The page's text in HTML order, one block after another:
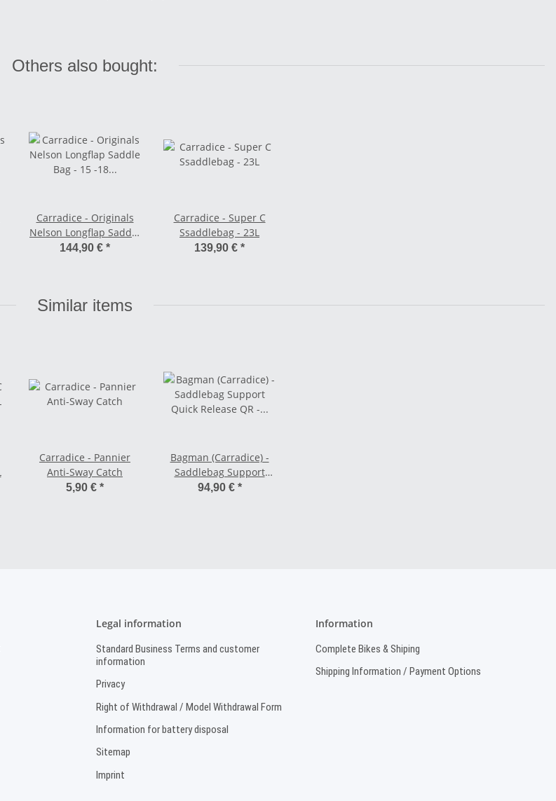
Others also bought:
Carradice - Originals
Nelson Longflap Saddle
Bag - 15 -18 L field
144,90 € *
Carradice - Super C
Ssaddlebag - 23L
139,90 € *
Similar items
Carradice - Pannier
Anti-Sway Catch
5,90 € *
Bagman (Carradice) -
Saddlebag Support
Quick Release QR -
94,90 € *
Legal information
Standard Business Terms and customer
information
Privacy
Right of Withdrawal / Model Withdrawal Form
Information for battery disposal
Sitemap
Imprint
Information
Complete Bikes & Shiping
Shipping Information / Payment Options